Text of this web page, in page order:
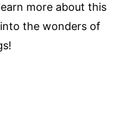
more about this
the wonders of